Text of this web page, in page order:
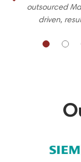
outsourced
driven,